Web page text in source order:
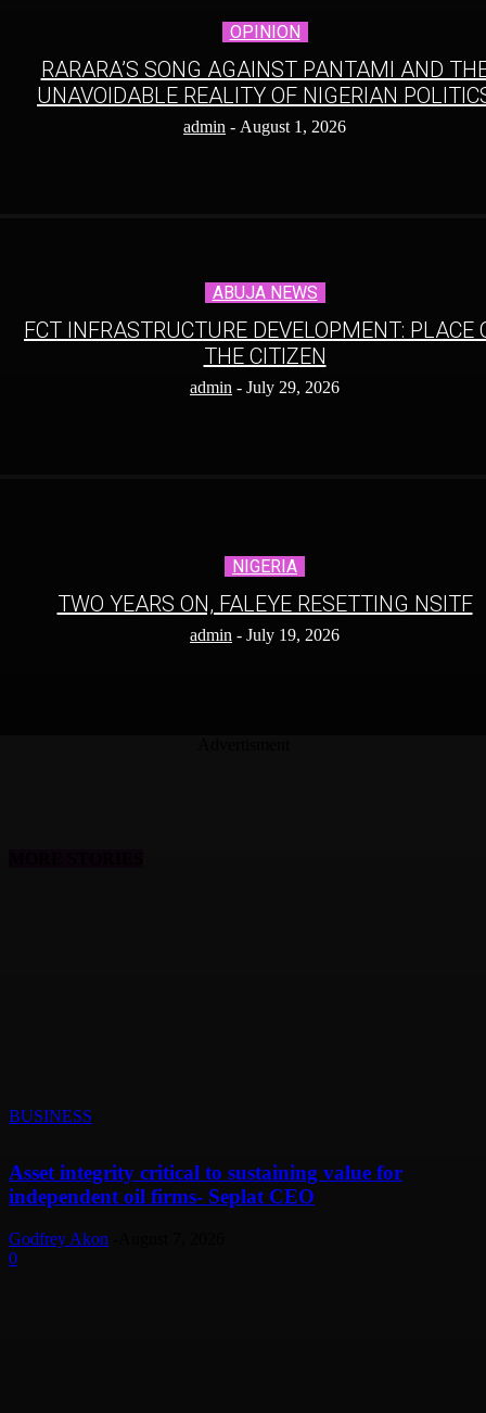
OPINION
RARARA’S SONG AGAINST PANTAMI AND
UNAVOIDABLE REALITY OF NIGERIAN
admin - August 1, 2026
ABUJA NEWS
FCT INFRASTRUCTURE DEVELOPMENT: PLACE
THE CITIZEN
admin - July 29, 2026
NIGERIA
TWO YEARS ON, FALEYE RESETTING NSITF
admin - July 19, 2026
BUSINESS
Asset integrity critical to sustaining value for
independent oil firms- Seplat CEO
Godfrey Akon
0